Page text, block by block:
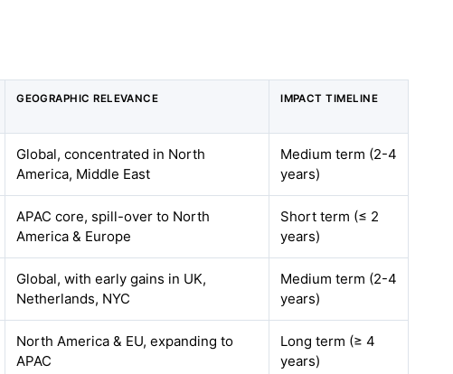
GEOGRAPHIC RELEVANCE IMPACT TIMELINE
Global, concentrated in North
America, Middle East
Medium term (2-4
years)
APAC core, spill-over to North
America & Europe
Short term (≤ 2
years)
Global, with early gains in UK,
Netherlands, NYC
Medium term (2-4
years)
North America & EU, expanding to
APAC
Long term (≥ 4
years)